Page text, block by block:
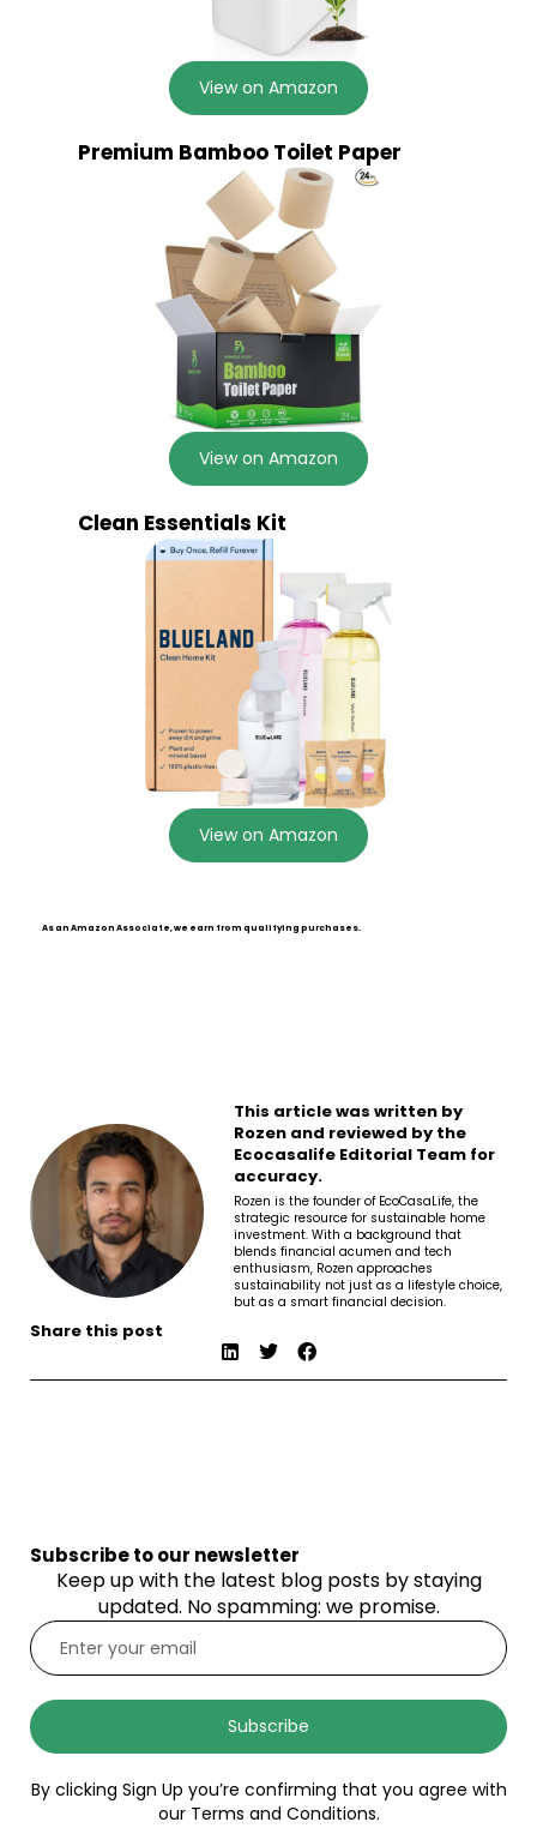
View on Amazon
Premium Bamboo Toilet Paper
View on Amazon
Clean Essentials Kit
View on Amazon
As an Amazon Associate, we earn from qualifying purchases.
This article was written by
Rozen and reviewed by the
Ecocasalife Editorial Team for
accuracy.
Rozen is the founder of EcoCasaLife, the
strategic resource for sustainable home
investment. With a background that
blends financial acumen and tech
enthusiasm, Rozen approaches
sustainability not just as a lifestyle choice,
but as a smart financial decision.
Share this post
Subscribe to our newsletter
Keep up with the latest blog posts by staying
updated. No spamming: we promise.
Subscribe
By clicking Sign Up you’re confirming that you agree with
our Terms and Conditions.